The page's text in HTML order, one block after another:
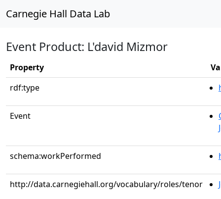
Carnegie Hall Data Lab
Event Product: L'david Mizmor
Property
rdf:type
Event
schema:workPerformed
http://data.carnegiehall.org/vocabulary/roles/tenor